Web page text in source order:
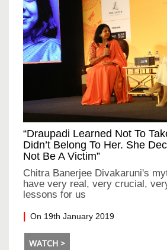
“Draupadi Learned Not To
Didn’t Belong To Her. She
Not Be A Victim”
Chitra Banerjee Divakaruni's
have very real, very crucial,
lessons for us
On 19th January 2019
WATCH >